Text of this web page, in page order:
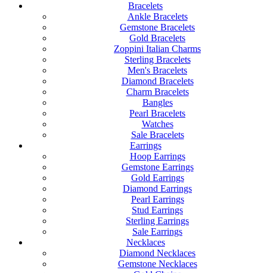
Bracelets
Ankle Bracelets
Gemstone Bracelets
Gold Bracelets
Zoppini Italian Charms
Sterling Bracelets
Men's Bracelets
Diamond Bracelets
Charm Bracelets
Bangles
Pearl Bracelets
Watches
Sale Bracelets
Earrings
Hoop Earrings
Gemstone Earrings
Gold Earrings
Diamond Earrings
Pearl Earrings
Stud Earrings
Sterling Earrings
Sale Earrings
Necklaces
Diamond Necklaces
Gemstone Necklaces